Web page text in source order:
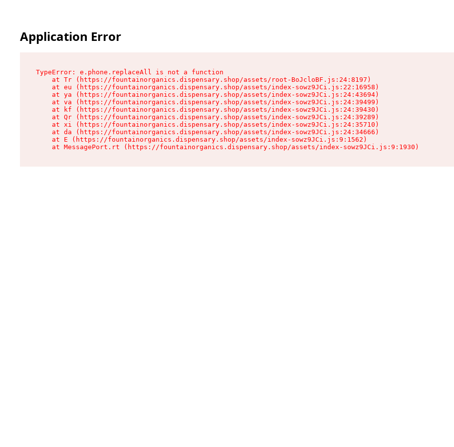
Application Error
TypeError: e.phone.replaceAll is not a function
    at Tr (https://fountainorganics.dispensary.shop/assets/root-BoJcloBF.js:24:8197)
    at eu (https://fountainorganics.dispensary.shop/assets/index-sowz9JCi.js:22:16958)
    at ya (https://fountainorganics.dispensary.shop/assets/index-sowz9JCi.js:24:43694)
    at va (https://fountainorganics.dispensary.shop/assets/index-sowz9JCi.js:24:39499)
    at kf (https://fountainorganics.dispensary.shop/assets/index-sowz9JCi.js:24:39430)
    at Qr (https://fountainorganics.dispensary.shop/assets/index-sowz9JCi.js:24:39289)
    at xi (https://fountainorganics.dispensary.shop/assets/index-sowz9JCi.js:24:35710)
    at da (https://fountainorganics.dispensary.shop/assets/index-sowz9JCi.js:24:34666)
    at E (https://fountainorganics.dispensary.shop/assets/index-sowz9JCi.js:9:1562)
    at MessagePort.rt (https://fountainorganics.dispensary.shop/assets/index-sowz9JCi.js:9:1930)